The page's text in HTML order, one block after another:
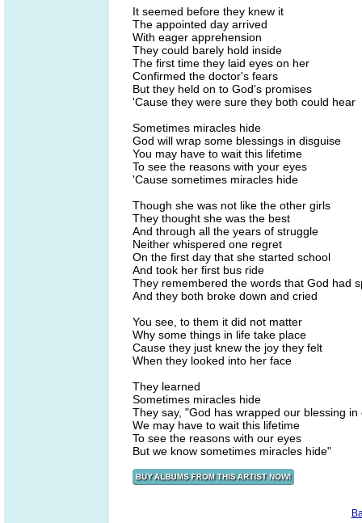
It seemed before they knew it
The appointed day arrived
With eager apprehension
They could barely hold inside
The first time they laid eyes on her
Confirmed the doctor's fears
But they held on to God's promises
'Cause they were sure they both could hear
Sometimes miracles hide
God will wrap some blessings in disguise
You may have to wait this lifetime
To see the reasons with your eyes
'Cause sometimes miracles hide
Though she was not like the other girls
They thought she was the best
And through all the years of struggle
Neither whispered one regret
On the first day that she started school
And took her first bus ride
They remembered the words that God had
And they both broke down and cried
You see, to them it did not matter
Why some things in life take place
Cause they just knew the joy they felt
When they looked into her face
They learned
Sometimes miracles hide
They say, "God has wrapped our blessing in
We may have to wait this lifetime
To see the reasons with our eyes
But we know sometimes miracles hide"